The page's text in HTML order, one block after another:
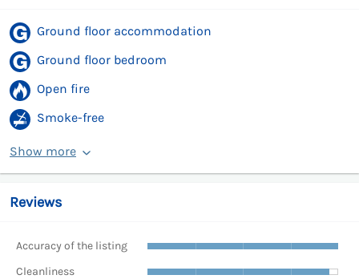
Ground floor accommodation
Ground floor bedroom
Open fire
Smoke-free
Show more
Reviews
Accuracy of the listing
Cleanliness